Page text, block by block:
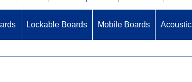
Lockable Boards Mobile Boards